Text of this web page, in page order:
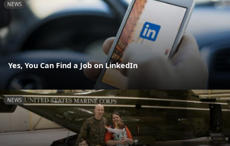
NEWS
Yes, You Can Find a Job on LinkedIn
NEWS